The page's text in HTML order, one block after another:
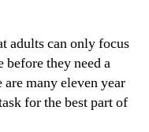
adults can only focus
they need a
many eleven year
for the best part of